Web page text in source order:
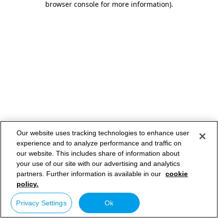
browser console for more information).
Our website uses tracking technologies to enhance user
experience and to analyze performance and traffic on
our website. This includes share of information about
your use of our site with our advertising and analytics
partners. Further information is available in our cookie
policy.
Privacy Settings Ok